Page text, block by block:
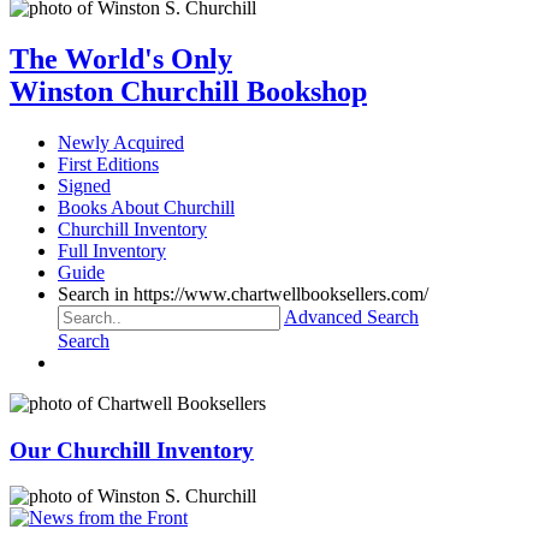
The World's Only
Winston Churchill Bookshop
Newly Acquired
First Editions
Signed
Books About Churchill
Churchill Inventory
Full Inventory
Guide
Search in https://www.chartwellbooksellers.com/
Advanced Search
Search
Our Churchill Inventory